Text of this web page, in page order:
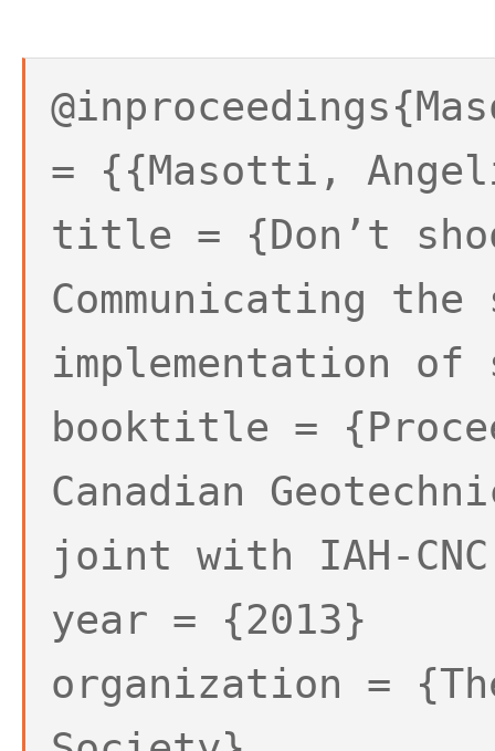
= {{Masotti,
title = {Don’t
Communicating the
implementation
booktitle =
Canadian
joint with IAH-
year = {2013}
organization =